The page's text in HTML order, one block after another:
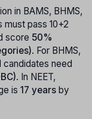
in BAMS, BHMS,
must pass 10+2
score 50%
. For BHMS,
candidates need
. In NEET,
is 17 years by